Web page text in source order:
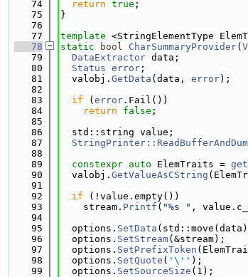
   74
return true ;
   75
}
   76
   77
template <StringElementType
   78
static bool CharSummaryProvider(
   79
DataExtractor data;
   80
Status error ;
   81
  valobj.
GetData (data, error);
   82
   83
if ( error .Fail())
   84
return false ;
   85
   86
  std::string value;
   87
   88
   89
constexpr auto ElemTraits =
   90
  valobj.
GetValueAsCString
   91
   92
if (!value.empty())
   93
    stream.
Printf ( "%s " ,
   94
   95
  options.
SetData
   96
  options.
SetStream(&stream);
   97
  options.
SetPrefixToken
   98
  options.
SetQuote ( '\'' );
   99
  options.
SetSourceSize (1);